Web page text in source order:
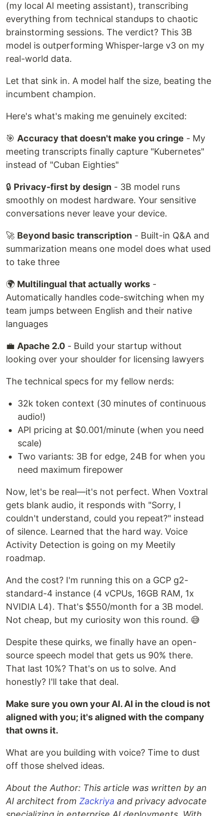
(my local AI meeting assistant), transcribing
everything from technical standups to chaotic
brainstorming sessions. The verdict? This 3B
model is outperforming Whisper-large v3 on my
real-world data.
Let that sink in. A model half the size, beating the
incumbent champion.
Here's what's making me genuinely excited:
🎯 Accuracy that doesn't make you cringe - My
meeting transcripts finally capture "Kubernetes"
instead of "Cuban Eighties"
🔒 Privacy-first by design - 3B model runs
smoothly on modest hardware. Your sensitive
conversations never leave your device.
🚀 Beyond basic transcription - Built-in Q&A and
summarization means one model does what used
to take three
🌍 Multilingual that actually works -
Automatically handles code-switching when my
team jumps between English and their native
languages
💼 Apache 2.0 - Build your startup without
looking over your shoulder for licensing lawyers
The technical specs for my fellow nerds:
32k token context (30 minutes of continuous
audio!)
API pricing at $0.001/minute (when you need
scale)
Two variants: 3B for edge, 24B for when you
need maximum firepower
Now, let's be real—it's not perfect. When Voxtral
gets blank audio, it responds with "Sorry, I
couldn't understand, could you repeat?" instead
of silence. Learned that the hard way. Voice
Activity Detection is going on my Meetily
roadmap.
And the cost? I'm running this on a GCP g2-
standard-4 instance (4 vCPUs, 16GB RAM, 1x
NVIDIA L4). That's $550/month for a 3B model.
Not cheap, but my curiosity won this round. 😅
Despite these quirks, we finally have an open-
source speech model that gets us 90% there.
That last 10%? That's on us to solve. And
honestly? I'll take that deal.
Make sure you own your AI. AI in the cloud is not
aligned with you; it's aligned with the company
that owns it.
What are you building with voice? Time to dust
off those shelved ideas.
About the Author: This article was written by an
AI architect from Zackriya and privacy advocate